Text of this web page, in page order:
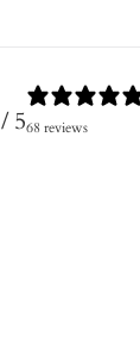
/ 568 reviews